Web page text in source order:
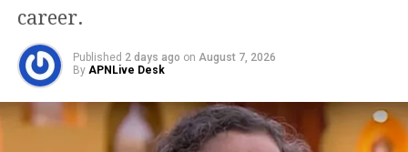
social media, tagged the director
general of police (DGP) of Uttar
Pradesh’s Noida Police in a post that
read, take strict action against this
man so that no other repeat such
career.
Published 2 days ago on August 7, 2026
By APNLive Desk